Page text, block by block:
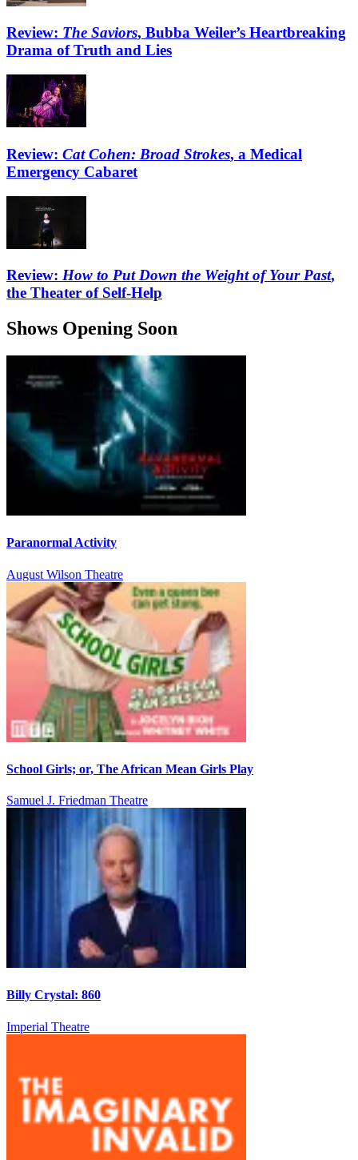
Review: The Saviors, Bubba Weiler’s Heartbreaking
Drama of Truth and Lies
Review: Cat Cohen: Broad Strokes, a Medical
Emergency Cabaret
Review: How to Put Down the Weight of Your Past,
the Theater of Self-Help
Shows Opening Soon
Paranormal Activity
August Wilson Theatre
School Girls; or, The African Mean Girls Play
Samuel J. Friedman Theatre
Billy Crystal: 860
Imperial Theatre